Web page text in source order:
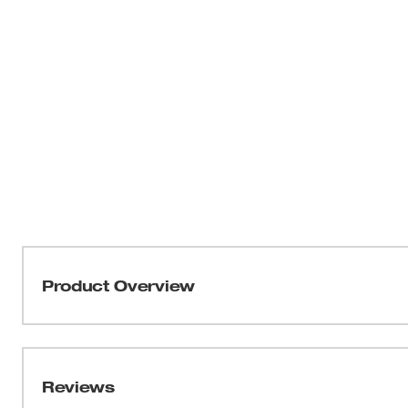
Product Overview
locations. The 15' Electrofusion Leads include both
Reviews